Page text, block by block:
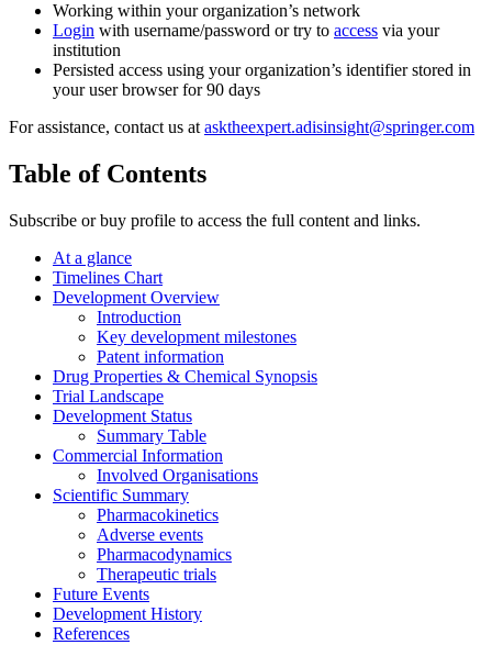
Working within your organization’s network
Login with username/password or try to access via your
institution
Persisted access using your organization’s identifier stored in
your user browser for 90 days
For assistance, contact us atasktheexpert.adisinsight@springer.com
Table of Contents
Subscribe or buy profile to access the full content and links.
At a glance
Timelines Chart
Development Overview
Introduction
Key development milestones
Patent information
Drug Properties & Chemical Synopsis
Trial Landscape
Development Status
Summary Table
Commercial Information
Involved Organisations
Scientific Summary
Pharmacokinetics
Adverse events
Pharmacodynamics
Therapeutic trials
Future Events
Development History
References